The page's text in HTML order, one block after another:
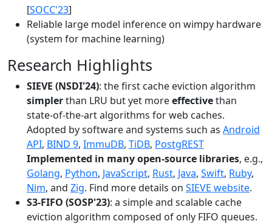
[SOCC'23]
Reliable large model inference on wimpy hardware
(system for machine learning)
Research Highlights
SIEVE (NSDI'24): the first cache eviction algorithm
simplerthan LRU but yet moreeffectivethan
state-of-the-art algorithms for web caches.
Adopted by software and systems such as Android
API, BIND 9, ImmuDB, TiDB, PostgREST
Implemented in many open-source libraries, e.g.,
Golang, Python, JavaScript, Rust, Java, Swift, Ruby,
Nim, and Zig. Find more details on SIEVE website.
S3-FIFO (SOSP'23): a simple and scalable cache
eviction algorithm composed of only FIFO queues.